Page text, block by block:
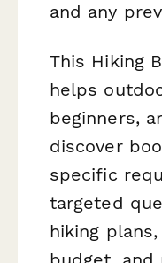
and any
This Hiking
helps
beginners,
discover
specific
targeted
hiking